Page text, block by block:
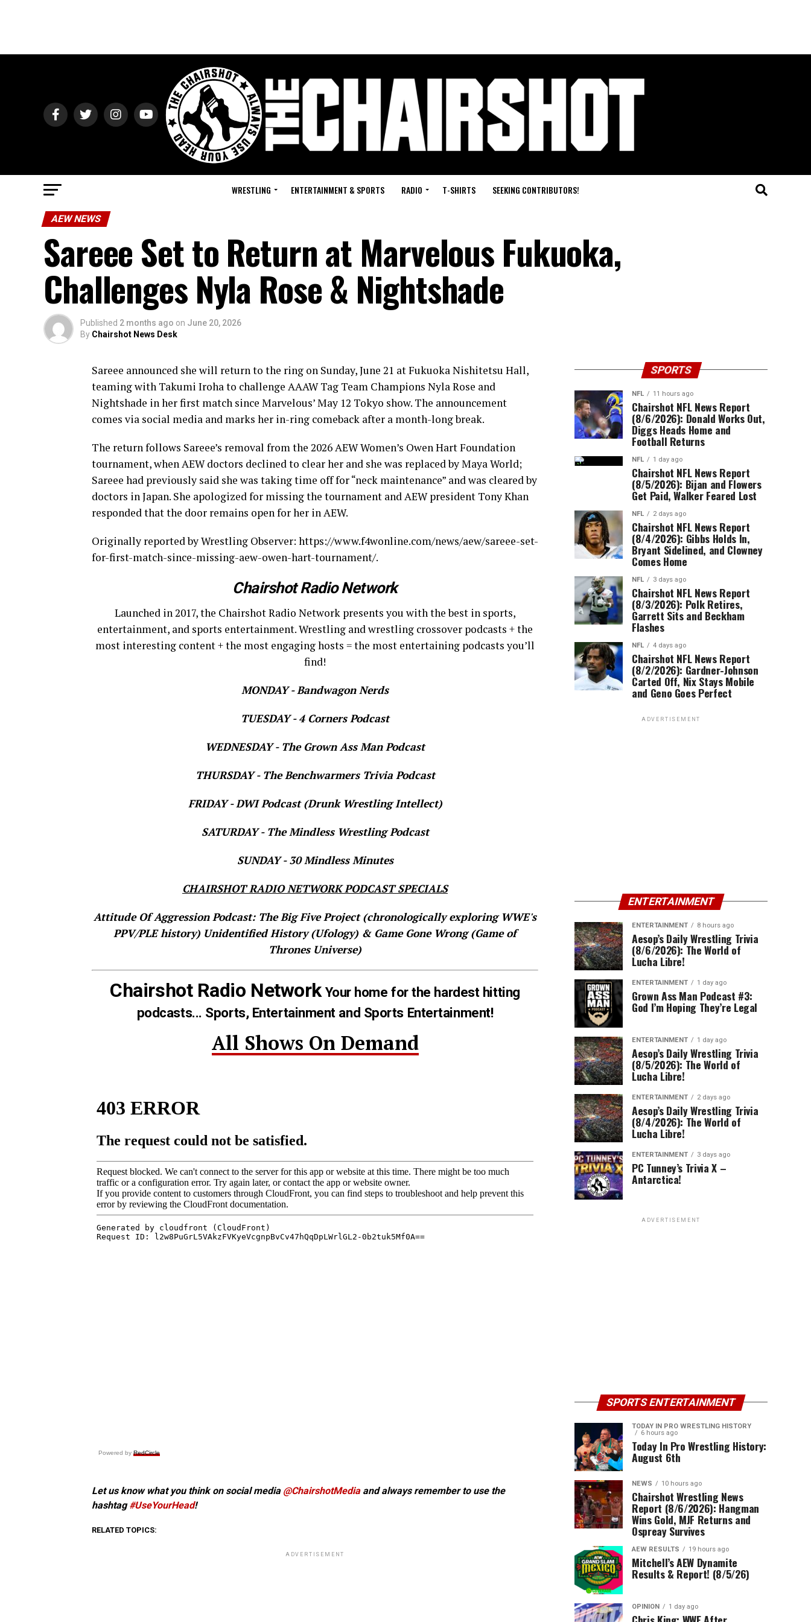
WRESTLING ENTERTAINMENT & SPORTS RADIO T-SHIRTS SEEKING CONTRIBUTORS!
AEW NEWS
Sareee Set to Return at Marvelous Fukuoka,
Challenges Nyla Rose & Nightshade
Published 2 months ago on June 20, 2026
By Chairshot News Desk
Sareee announced she will return to the ring on Sunday, June 21 at Fukuoka Nishitetsu Hall,
teaming with Takumi Iroha to challenge AAAW Tag Team Champions Nyla Rose and
Nightshade in her first match since Marvelous’ May 12 Tokyo show. The announcement
comes via social media and marks her in-ring comeback after a month-long break.
The return follows Sareee’s removal from the 2026 AEW Women’s Owen Hart Foundation
tournament, when AEW doctors declined to clear her and she was replaced by Maya World;
Sareee had previously said she was taking time off for “neck maintenance” and was cleared by
doctors in Japan. She apologized for missing the tournament and AEW president Tony Khan
responded that the door remains open for her in AEW.
Originally reported by Wrestling Observer: https://www.f4wonline.com/news/aew/sareee-set-
for-first-match-since-missing-aew-owen-hart-tournament/.
Chairshot Radio Network
Launched in 2017, the Chairshot Radio Network presents you with the best in sports,
entertainment, and sports entertainment. Wrestling and wrestling crossover podcasts + the
most interesting content + the most engaging hosts = the most entertaining podcasts you’ll
find!
MONDAY - Bandwagon Nerds
TUESDAY - 4 Corners Podcast
WEDNESDAY - The Grown Ass Man Podcast
THURSDAY - The Benchwarmers Trivia Podcast
FRIDAY - DWI Podcast (Drunk Wrestling Intellect)
SATURDAY - The Mindless Wrestling Podcast
SUNDAY - 30 Mindless Minutes
CHAIRSHOT RADIO NETWORK PODCAST SPECIALS
Attitude Of Aggression Podcast: The Big Five Project (chronologically exploring WWE's
PPV/PLE history) Unidentified History (Ufology) & Game Gone Wrong (Game of
Thrones Universe)
Chairshot Radio NetworkYour home for the hardest hitting
podcasts... Sports, Entertainment and Sports Entertainment!
All Shows On Demand
Powered by RedCircle
Let us know what you think on social media @ChairshotMediaand always remember to use the
hashtag#UseYourHead!
RELATED TOPICS:
ADVERTISEMENT
SPORTS
NFL 11 hours ago
Chairshot NFL News Report
(8/6/2026): Donald Works Out,
Diggs Heads Home and
Football Returns
NFL 1 day ago
Chairshot NFL News Report
(8/5/2026): Bijan and Flowers
Get Paid, Walker Feared Lost
NFL 2 days ago
Chairshot NFL News Report
(8/4/2026): Gibbs Holds In,
Bryant Sidelined, and Clowney
Comes Home
NFL 3 days ago
Chairshot NFL News Report
(8/3/2026): Polk Retires,
Garrett Sits and Beckham
Flashes
NFL 4 days ago
Chairshot NFL News Report
(8/2/2026): Gardner-Johnson
Carted Off, Nix Stays Mobile
and Geno Goes Perfect
ADVERTISEMENT
ENTERTAINMENT
ENTERTAINMENT 8 hours ago
Aesop’s Daily Wrestling Trivia
(8/6/2026): The World of
Lucha Libre!
ENTERTAINMENT 1 day ago
Grown Ass Man Podcast #3:
God I’m Hoping They’re Legal
ENTERTAINMENT 1 day ago
Aesop’s Daily Wrestling Trivia
(8/5/2026): The World of
Lucha Libre!
ENTERTAINMENT 2 days ago
Aesop’s Daily Wrestling Trivia
(8/4/2026): The World of
Lucha Libre!
ENTERTAINMENT 3 days ago
PC Tunney’s Trivia X –
Antarctica!
ADVERTISEMENT
SPORTS ENTERTAINMENT
TODAY IN PRO WRESTLING HISTORY
6 hours ago
Today In Pro Wrestling History:
August 6th
NEWS 10 hours ago
Chairshot Wrestling News
Report (8/6/2026): Hangman
Wins Gold, MJF Returns and
Ospreay Survives
AEW RESULTS 19 hours ago
Mitchell’s AEW Dynamite
Results & Report! (8/5/26)
OPINION 1 day ago